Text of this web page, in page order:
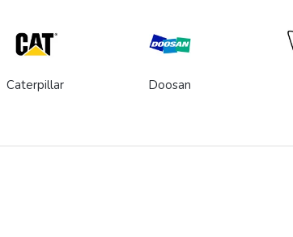
Caterpillar Doosan